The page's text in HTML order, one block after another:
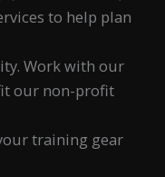
to help plan
Work with our
our non-profit
training gear